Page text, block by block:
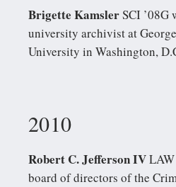
Brigette KamslerSCI ’08G
university archivist at
University in Washington,
2010
Robert C. Jefferson IVLAW
board of directors of the